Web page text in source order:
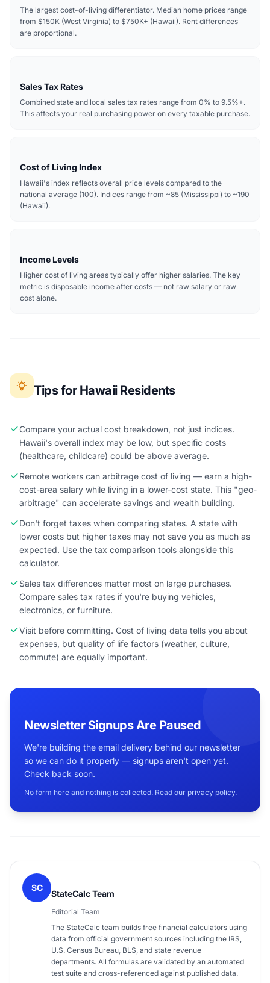
The largest cost-of-living differentiator. Median home prices range
from $150K (West Virginia) to $750K+ (Hawaii). Rent differences
are proportional.
Sales Tax Rates
Combined state and local sales tax rates range from 0% to 9.5%+.
This affects your real purchasing power on every taxable purchase.
Cost of Living Index
Hawaii's index reflects overall price levels compared to the
national average (100). Indices range from ~85 (Mississippi) to ~190
(Hawaii).
Income Levels
Higher cost of living areas typically offer higher salaries. The key
metric is disposable income after costs — not raw salary or raw
cost alone.
Tips for Hawaii Residents
Compare your actual cost breakdown, not just indices.
Hawaii's overall index may be low, but specific costs
(healthcare, childcare) could be above average.
Remote workers can arbitrage cost of living — earn a high-
cost-area salary while living in a lower-cost state. This "geo-
arbitrage" can accelerate savings and wealth building.
Don't forget taxes when comparing states. A state with
lower costs but higher taxes may not save you as much as
expected. Use the tax comparison tools alongside this
calculator.
Sales tax differences matter most on large purchases.
Compare sales tax rates if you're buying vehicles,
electronics, or furniture.
Visit before committing. Cost of living data tells you about
expenses, but quality of life factors (weather, culture,
commute) are equally important.
Newsletter Signups Are Paused
We're building the email delivery behind our newsletter
so we can do it properly — signups aren't open yet.
Check back soon.
No form here and nothing is collected. Read our privacy policy.
SC
StateCalc Team
Editorial Team
The StateCalc team builds free financial calculators using
data from official government sources including the IRS,
U.S. Census Bureau, BLS, and state revenue
departments. All formulas are validated by an automated
test suite and cross-referenced against published data.